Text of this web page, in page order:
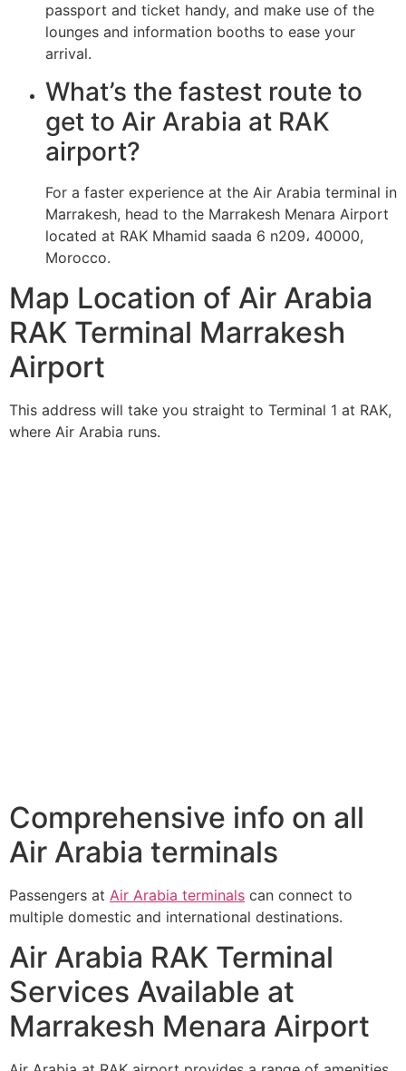
passport and ticket handy, and make use of the
lounges and information booths to ease your
arrival.
What’s the fastest route to
get to Air Arabia at RAK
airport?
For a faster experience at the Air Arabia terminal in
Marrakesh, head to the Marrakesh Menara Airport
located at RAK Mhamid saada 6 n209، 40000,
Morocco.
Map Location of Air Arabia
RAK Terminal Marrakesh
Airport
This address will take you straight to Terminal 1 at RAK,
where Air Arabia runs.
Comprehensive info on all
Air Arabia terminals
Passengers at Air Arabia terminals can connect to
multiple domestic and international destinations.
Air Arabia RAK Terminal
Services Available at
Marrakesh Menara Airport